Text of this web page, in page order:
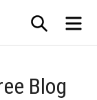
SEARCH
Blog